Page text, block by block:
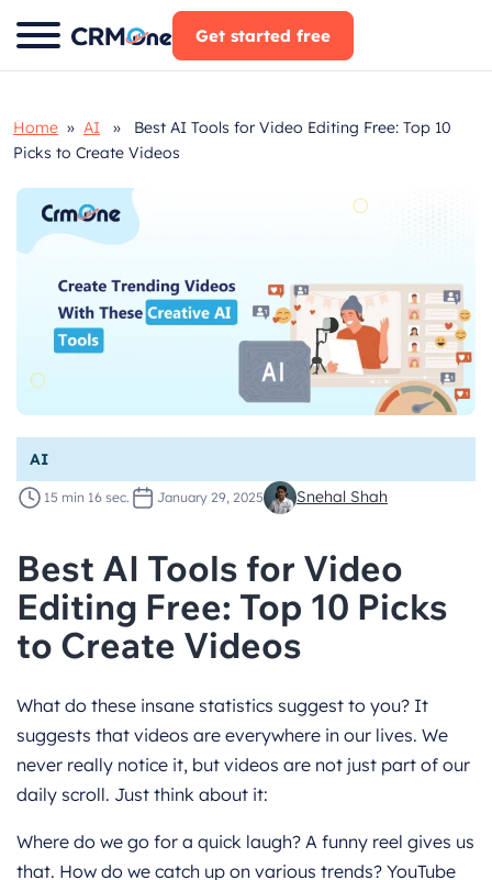
Skip
to
Get started free
Home » AI » Best AI Tools for Video Editing Free: Top 10
Picks to Create Videos
AI
15 min 16 sec. January 29, 2025 Snehal Shah
Best AI Tools for Video
Editing Free: Top 10 Picks
to Create Videos
What do these insane statistics suggest to you? It
suggests that videos are everywhere in our lives. We
never really notice it, but videos are not just part of our
daily scroll. Just think about it:
Where do we go for a quick laugh? A funny reel gives us
that. How do we catch up on various trends? YouTube